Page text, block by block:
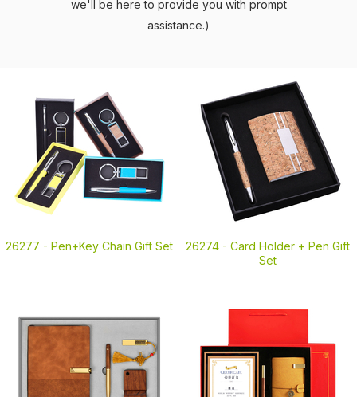
we'll be here to provide you with prompt
assistance.)
26277 - Pen+Key Chain Gift Set 26274 - Card Holder + Pen Gift
Set